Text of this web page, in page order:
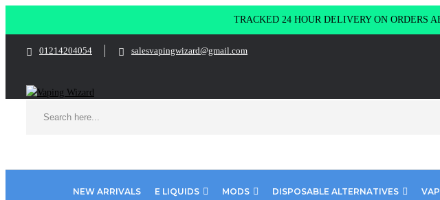
TRACKED 24 HOUR DELIVERY ON ORDERS
01214204054 salesvapingwizard@gmail.com
NEW ARRIVALS E LIQUIDS MODS DISPOSABLE ALTERNATIVES